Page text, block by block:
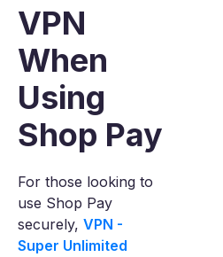
VPN
When
Using
Shop Pay
For those looking to
use Shop Pay
securely, VPN -
Super Unlimited